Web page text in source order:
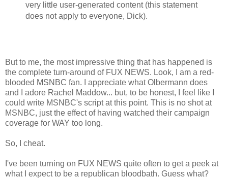
very little user-generated content (this statement
does not apply to everyone, Dick).
But to me, the most impressive thing that has happened is
the complete turn-around of FUX NEWS. Look, I am a red-
blooded MSNBC fan. I appreciate what Olbermann does
and I adore Rachel Maddow... but, to be honest, I feel like I
could write MSNBC's script at this point. This is no shot at
MSNBC, just the effect of having watched their campaign
coverage for WAY too long.
So, I cheat.
I've been turning on FUX NEWS quite often to get a peek at
what I expect to be a republican bloodbath. Guess what?